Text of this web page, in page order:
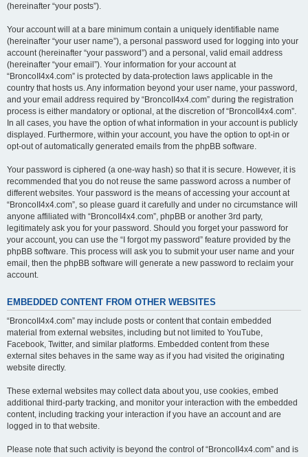
(hereinafter “your posts”).
Your account will at a bare minimum contain a uniquely identifiable name
(hereinafter “your user name”), a personal password used for logging into your
account (hereinafter “your password”) and a personal, valid email address
(hereinafter “your email”). Your information for your account at
“BroncoII4x4.com” is protected by data-protection laws applicable in the
country that hosts us. Any information beyond your user name, your password,
and your email address required by “BroncoII4x4.com” during the registration
process is either mandatory or optional, at the discretion of “BroncoII4x4.com”.
In all cases, you have the option of what information in your account is publicly
displayed. Furthermore, within your account, you have the option to opt-in or
opt-out of automatically generated emails from the phpBB software.
Your password is ciphered (a one-way hash) so that it is secure. However, it is
recommended that you do not reuse the same password across a number of
different websites. Your password is the means of accessing your account at
“BroncoII4x4.com”, so please guard it carefully and under no circumstance will
anyone affiliated with “BroncoII4x4.com”, phpBB or another 3rd party,
legitimately ask you for your password. Should you forget your password for
your account, you can use the “I forgot my password” feature provided by the
phpBB software. This process will ask you to submit your user name and your
email, then the phpBB software will generate a new password to reclaim your
account.
EMBEDDED CONTENT FROM OTHER WEBSITES
“BroncoII4x4.com” may include posts or content that contain embedded
material from external websites, including but not limited to YouTube,
Facebook, Twitter, and similar platforms. Embedded content from these
external sites behaves in the same way as if you had visited the originating
website directly.
These external websites may collect data about you, use cookies, embed
additional third-party tracking, and monitor your interaction with the embedded
content, including tracking your interaction if you have an account and are
logged in to that website.
Please note that such activity is beyond the control of “BroncoII4x4.com” and is